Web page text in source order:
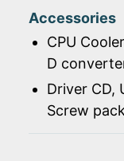
Accessories
CPU
D
Driver CD,
Screw pack